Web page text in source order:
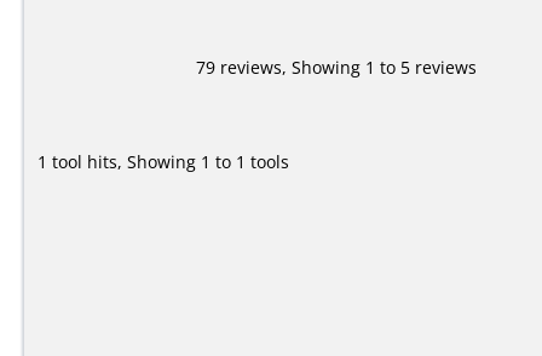
79 reviews, Showing 1 to 5 reviews
1 tool hits, Showing 1 to 1 tools